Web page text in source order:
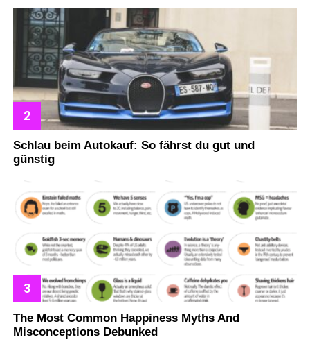
Schlau beim Autokauf: So fährst du gut und
günstig
The Most Common Happiness Myths And
Misconceptions Debunked